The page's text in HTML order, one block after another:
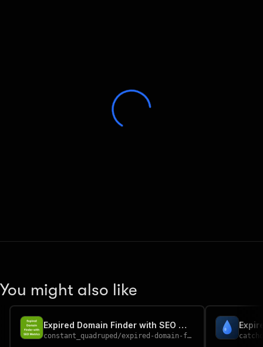
You might also like
Expired Domain Finder with SEO Metrics
constant_quadruped /expired-domain-finder